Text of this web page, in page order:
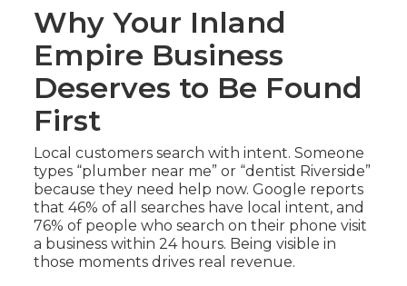
Why Your Inland
Empire Business
Deserves to Be Found
First
Local customers search with intent. Someone
types “plumber near me” or “dentist Riverside”
because they need help now. Google reports
that 46% of all searches have local intent, and
76% of people who search on their phone visit
a business within 24 hours. Being visible in
those moments drives real revenue.